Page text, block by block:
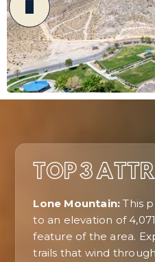
TOP 3
Lone Mountain: This
to an elevation of
feature of the area.
trails that wind